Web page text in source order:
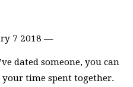
7 2018 —
dated someone, you can
time spent together.